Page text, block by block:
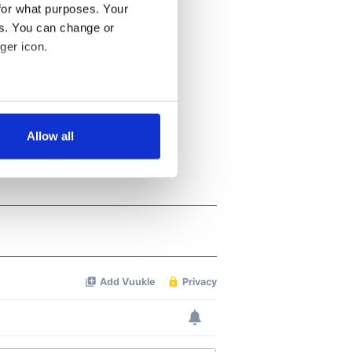
what purposes. Your
You can change or
icon.
meters
who may combine it with
Allow all